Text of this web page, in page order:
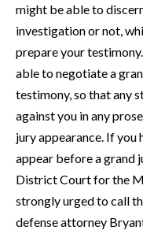
might be able to
investigation or not,
prepare your
able to negotiate a
testimony, so that any
against you in any
jury appearance. If you
appear before a grand
District Court for the
strongly urged to call
defense attorney